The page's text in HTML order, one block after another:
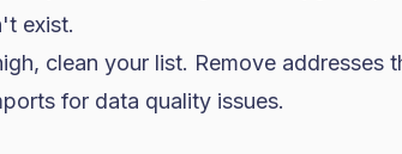
exist.
clean your list. Remove addresses
for data quality issues.